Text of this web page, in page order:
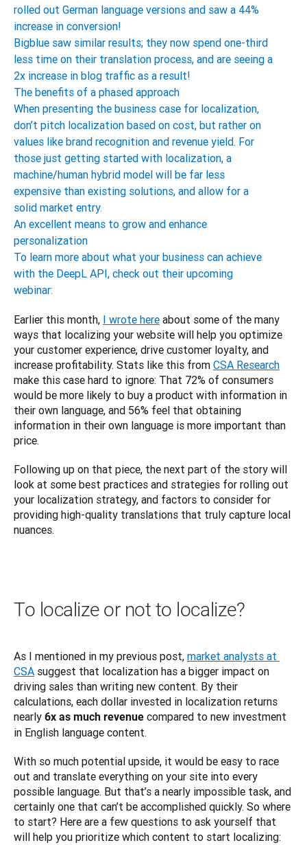
rolled out German language versions and saw a 44%
increase in conversion!
Bigblue saw similar results; they now spend one-third
less time on their translation process, and are seeing a
2x increase in blog traffic as a result!
The benefits of a phased approach
When presenting the business case for localization,
don’t pitch localization based on cost, but rather on
values like brand recognition and revenue yield. For
those just getting started with localization, a
machine/human hybrid model will be far less
expensive than existing solutions, and allow for a
solid market entry.
An excellent means to grow and enhance
personalization
To learn more about what your business can achieve
with the DeepL API, check out their upcoming
webinar:
Earlier this month, I wrote here about some of the many
ways that localizing your website will help you optimize
your customer experience, drive customer loyalty, and
increase profitability. Stats like this from CSA Research
make this case hard to ignore: That 72% of consumers
would be more likely to buy a product with information in
their own language, and 56% feel that obtaining
information in their own language is more important than
price.
Following up on that piece, the next part of the story will
look at some best practices and strategies for rolling out
your localization strategy, and factors to consider for
providing high-quality translations that truly capture local
nuances.
To localize or not to localize?
As I mentioned in my previous post, market analysts at
CSA suggest that localization has a bigger impact on
driving sales than writing new content. By their
calculations, each dollar invested in localization returns
nearly 6x as much revenue compared to new investment
in English language content.
With so much potential upside, it would be easy to race
out and translate everything on your site into every
possible language. But that’s a nearly impossible task, and
certainly one that can’t be accomplished quickly. So where
to start? Here are a few questions to ask yourself that
will help you prioritize which content to start localizing: